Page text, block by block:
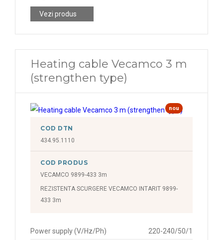
Vezi produs
Heating cable Vecamco 3 m
(strengthen type)
nou
COD DTN
434.95.1110
COD PRODUS
VECAMCO 9899-433 3m
REZISTENTA SCURGERE VECAMCO INTARIT 9899-
433 3m
Power supply (V/Hz/Ph) 220-240/50/1